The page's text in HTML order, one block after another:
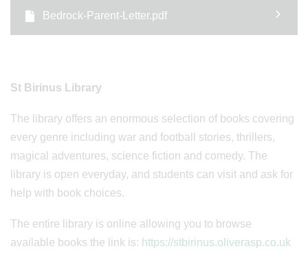
Bedrock-Parent-Letter.pdf
St Birinus Library
The library offers an enormous selection of books covering
every genre including war and football stories, thrillers,
magical adventures, science fiction and comedy. The
library is open everyday, and students can visit and ask for
help with book choices.
The entire library is online allowing you to browse
available books the link is: https://stbirinus.oliverasp.co.uk